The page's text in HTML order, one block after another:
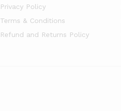
Privacy Policy
Terms & Conditions
Refund and Returns Policy